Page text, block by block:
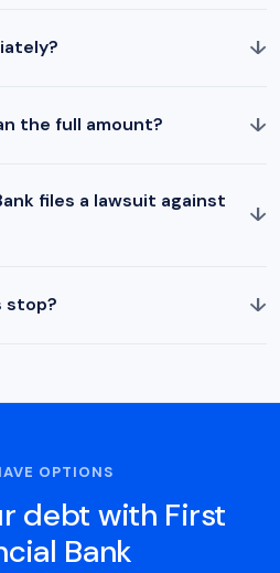
↓
the full amount? ↓
files a lawsuit against
↓
stop? ↓
OPTIONS
debt with First
Bank